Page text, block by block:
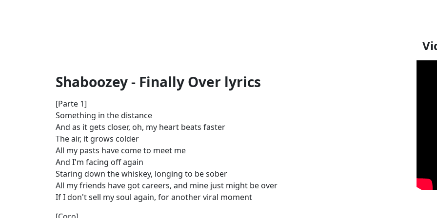
Shaboozey - Finally Over lyrics
[Parte 1]
Something in the distance
And as it gets closer, oh, my heart beats faster
The air, it grows colder
All my pasts have come to meet me
And I'm facing off again
Staring down the whiskey, longing to be sober
All my friends have got careers, and mine just might be over
If I don't sell my soul again, for another viral moment